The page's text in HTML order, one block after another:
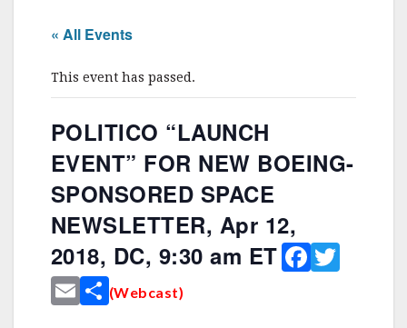
« All Events
This event has passed.
POLITICO “LAUNCH
EVENT” FOR NEW BOEING-
SPONSORED SPACE
NEWSLETTER, Apr 12,
2018, DC, 9:30 am ET
F
a
T
w
E S
(Webcast)